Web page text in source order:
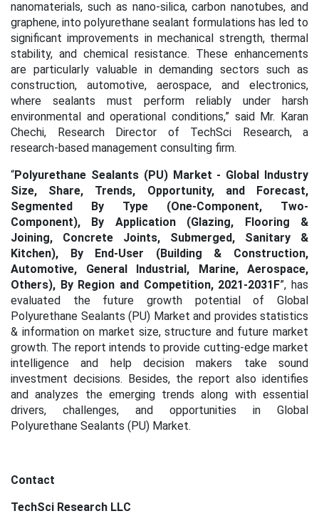
nanomaterials, such as nano-silica, carbon nanotubes, and
graphene, into polyurethane sealant formulations has led to
significant improvements in mechanical strength, thermal
stability, and chemical resistance. These enhancements
are particularly valuable in demanding sectors such as
construction, automotive, aerospace, and electronics,
where sealants must perform reliably under harsh
environmental and operational conditions,” said Mr. Karan
Chechi, Research Director of TechSci Research, a
research-based management consulting firm.
“Polyurethane Sealants (PU) Market - Global Industry
Size, Share, Trends, Opportunity, and Forecast,
Segmented By Type (One-Component, Two-
Component), By Application (Glazing, Flooring &
Joining, Concrete Joints, Submerged, Sanitary &
Kitchen), By End-User (Building & Construction,
Automotive, General Industrial, Marine, Aerospace,
Others), By Region and Competition, 2021-2031F”, has
evaluated the future growth potential of Global
Polyurethane Sealants (PU) Market and provides statistics
& information on market size, structure and future market
growth. The report intends to provide cutting-edge market
intelligence and help decision makers take sound
investment decisions. Besides, the report also identifies
and analyzes the emerging trends along with essential
drivers, challenges, and opportunities in Global
Polyurethane Sealants (PU) Market.
Contact
TechSci Research LLC